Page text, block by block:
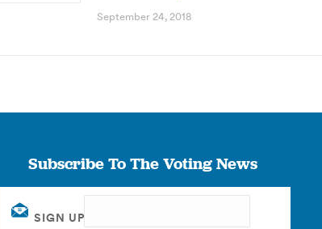
September 24, 2018
Subscribe To The Voting News